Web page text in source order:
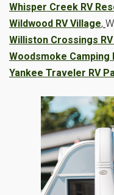
Whisper Creek RV
Wildwood RV Village,
Williston Crossings
Woodsmoke Camping
Yankee Traveler RV